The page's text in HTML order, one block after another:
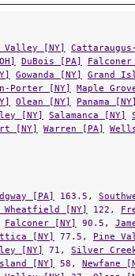
DuBois [PA] Falconer
Gowanda [NY] Grand
Porter [NY] Maple
Olean [NY] Panama
[NY] Salamanca [NY]
[NY] Warren [PA]
Wheatfield [NY] 122,
Falconer [NY]90.5,
Attica [NY] 77.5, Pine
[NY]71, Silver
[NY]58, Newfane
Valley [NY]37,Olean